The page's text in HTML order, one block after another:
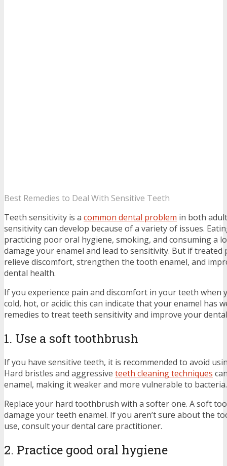
Best Remedies to Deal With Sensitive Teeth
Teeth sensitivity is a common dental problem in both
sensitivity can develop because of a variety of issues.
practicing poor oral hygiene, smoking, and consuming a
damage your enamel and lead to sensitivity. But if treated
relieve discomfort, strengthen the tooth enamel, and
dental health.
If you experience pain and discomfort in your teeth when
cold, hot, or acidic this can indicate that your enamel has
remedies to treat teeth sensitivity and improve your
1. Use a soft toothbrush
If you have sensitive teeth, it is recommended to avoid
Hard bristles and aggressive teeth cleaning techniques
enamel, making it weaker and more vulnerable to
Replace your hard toothbrush with a softer one. A soft
damage your teeth enamel. If you aren’t sure about the
use, consult your dental care practitioner.
2. Practice good oral hygiene